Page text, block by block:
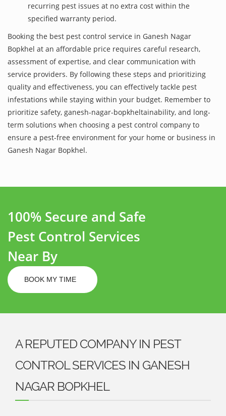
recurring pest issues at no extra cost within the
specified warranty period.
Booking the best pest control service in Ganesh Nagar
Bopkhel at an affordable price requires careful research,
assessment of expertise, and clear communication with
service providers. By following these steps and prioritizing
quality and effectiveness, you can effectively tackle pest
infestations while staying within your budget. Remember to
prioritize safety, ganesh-nagar-bopkheltainability, and long-
term solutions when choosing a pest control company to
ensure a pest-free environment for your home or business in
Ganesh Nagar Bopkhel.
100% Secure and Safe
Pest Control Services
Near By
BOOK MY TIME
A REPUTED COMPANY IN PEST
CONTROL SERVICES IN GANESH
NAGAR BOPKHEL